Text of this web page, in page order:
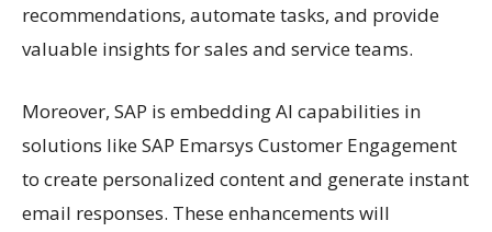
recommendations, automate tasks, and provide
valuable insights for sales and service teams.
Moreover, SAP is embedding AI capabilities in
solutions like SAP Emarsys Customer Engagement
to create personalized content and generate instant
email responses. These enhancements will